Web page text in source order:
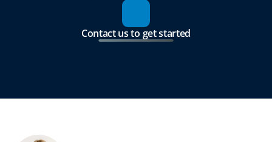
Contact us to get started